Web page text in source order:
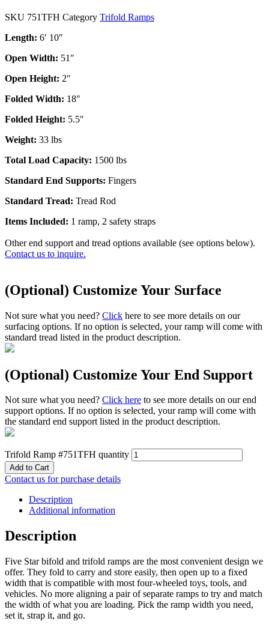
SKU 751TFH Category Trifold Ramps
Length: 6′ 10″
Open Width: 51″
Open Height: 2″
Folded Width: 18″
Folded Height: 5.5″
Weight: 33 lbs
Total Load Capacity: 1500 lbs
Standard End Supports: Fingers
Standard Tread: Tread Rod
Items Included: 1 ramp, 2 safety straps
Other end support and tread options available (see options below).
Contact us to inquire.
(Optional) Customize Your Surface
Not sure what you need? Click here to see more details on our
surfacing options. If no option is selected, your ramp will come with
standard tread listed in the product description.
(Optional) Customize Your End Support
Not sure what you need? Click here to see more details on our end
support options. If no option is selected, your ramp will come with
the standard end support listed in the product description.
Trifold Ramp #751TFH quantity
Add to Cart
Contact us for purchase details
Description
Additional information
Description
Five Star bifold and trifold ramps are the most convenient design we
offer. They fold to carry and store easily, then open up to a fixed
width that is compatible with most four-wheeled toys, tools, and
vehicles. No more aligning a pair of separate ramps to try and match
the width of what you are loading. Pick the ramp width you need,
set it, strap it, and go.